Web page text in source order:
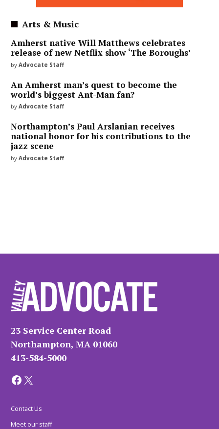
Arts & Music
Amherst native Will Matthews celebrates
release of new Netflix show ‘The Boroughs’
by Advocate Staff
An Amherst man’s quest to become the
world’s biggest Ant-Man fan?
by Advocate Staff
Northampton’s Paul Arslanian receives
national honor for his contributions to the
jazz scene
by Advocate Staff
23 Service Center Road
Northampton, MA 01060
413-584-5000
Facebook X
Contact Us
Meet our staff